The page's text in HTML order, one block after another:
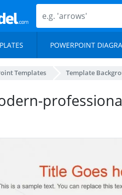
POWERPOINT
Templates Template